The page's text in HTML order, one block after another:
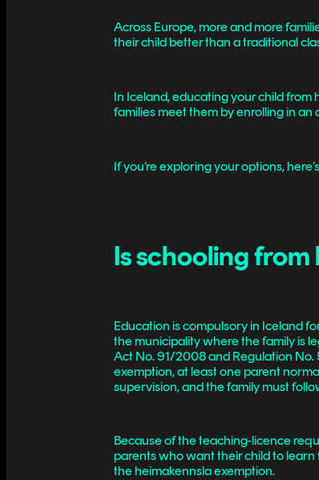
Across Europe, more and more
their child better than a traditional
In Iceland, educating your child
families meet them by enrolling in
If you’re exploring your options,
Is schooling
Education is compulsory in Iceland
the municipality where the family is
Act No. 91/2008 and Regulation No.
exemption, at least one parent
supervision, and the family must
Because of the teaching-licence
parents who want their child to
the heimakennsla exemption.